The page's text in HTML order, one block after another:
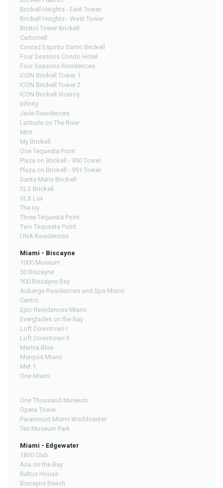
Brickell Heights - East Tower
Brickell Heights - West Tower
Bristol Tower Brickell
Carbonell
Conrad Espirito Santo Brickell
Four Seasons Condo Hotel
Four Seasons Residences
ICON Brickell Tower 1
ICON Brickell Tower 2
ICON Brickell Viceroy
Infinity
Jade Residences
Latitude on The River
Mint
My Brickell
One Tequesta Point
Plaza on Brickell - 950 Tower
Plaza on Brickell - 951 Tower
Santa Maria Brickell
SLS Brickell
SLS Lux
The Ivy
Three Tequesta Point
Two Tequesta Point
UNA Residences
Miami - Biscayne
1000 Museum
50 Biscayne
900 Biscayne Bay
Auberge Residences and Spa Miami
Centro
Epic Residences Miami
Everglades on the Bay
Loft Downtown I
Loft Downtown II
Marina Blue
Marquis Miami
Met 1
One Miami
One Thousand Museum
Opera Tower
Paramount Miami Worldcenter
Ten Museum Park
Miami - Edgewater
1800 Club
Aria on the Bay
Baltus House
Biscayne Beach